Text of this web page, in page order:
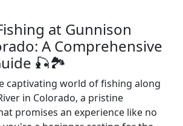
at Gunnison
A Comprehensive
🎣🏞️
captivating world of fishing along
in Colorado, a pristine
promises an experience like no